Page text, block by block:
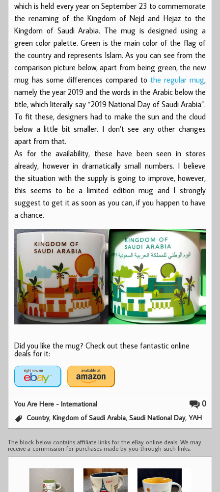
which is held every year on September 23 to commemorate
the renaming of the Kingdom of Nejd and Hejaz to the
Kingdom of Saudi Arabia. The mug is designed using a
green color palette. Green is the main color of the flag of
the country and represents Islam. As you can see from the
comparison picture below, apart from being green, the new
mug has some differences compared to the regular mug,
namely the year 2019 and the words in the Arabic below the
title, which literally say “2019 National Day of Saudi Arabia”.
To fit these, designers had to make the sun and the cloud
below a little bit smaller. I don’t see any other changes
apart from that.
As for the availability, these have been seen in stores
already, however in dramatically small numbers. I believe
the situation with the supply is going to improve, however,
this seems to be a limited edition mug and I strongly
suggest to get it as soon as you can, if you happen to have
a chance.
Did you like the mug? Check out these fantastic online
deals for it:
0
You Are Here - International
Country,Kingdom of Saudi Arabia,Saudi National Day,YAH
The block below contains affiliate links for the eBay online deals. We may
receive a commission for purchases made by you through such links.